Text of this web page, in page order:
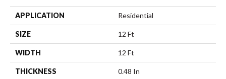
APPLICATION Residential
SIZE 12 Ft
WIDTH 12 Ft
THICKNESS 0.48 In